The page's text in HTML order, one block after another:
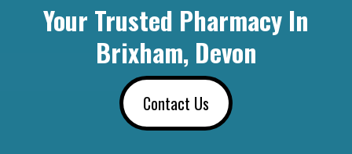
Your Trusted Pharmacy In
Brixham, Devon
Contact Us